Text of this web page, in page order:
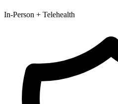
In-Person + Telehealth